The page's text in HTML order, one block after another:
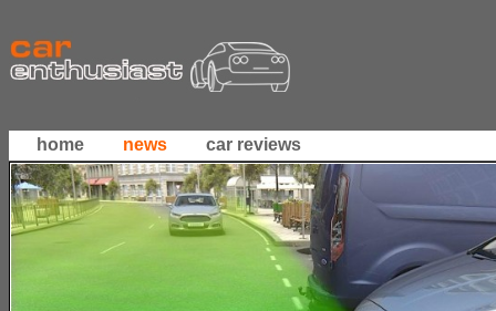
home news car reviews